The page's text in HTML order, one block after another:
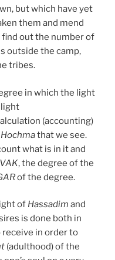
but which have yet
them and mend
out the number of
outside the camp,
tribes.
in which the light
light
(accounting)
Hochmathat we see.
what is in it and
VAK, the degree of the
of the degree.
of Hassadim and
is done both in
in order to
(adulthood) of the